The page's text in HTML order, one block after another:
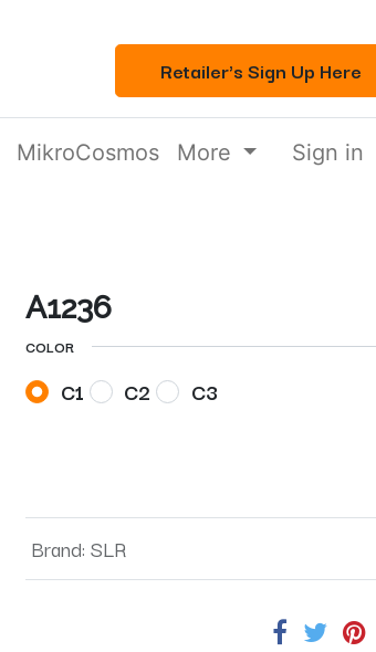
Retailer's Sign Up Here
MikroCosmos More Sign in
A1236
COLOR
C1 C2 C3
Brand: SLR